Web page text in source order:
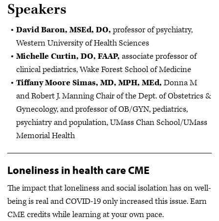
Speakers
David Baron, MSEd, DO, professor of psychiatry,
Western University of Health Sciences
Michelle Curtin, DO, FAAP, associate professor of
clinical pediatrics, Wake Forest School of Medicine
Tiffany Moore Simas, MD, MPH, MEd, Donna M
and Robert J. Manning Chair of the Dept. of Obstetrics &
Gynecology, and professor of OB/GYN, pediatrics,
psychiatry and population, UMass Chan School/UMass
Memorial Health
Loneliness in health care CME
The impact that loneliness and social isolation has on well-
being is real and COVID-19 only increased this issue. Earn
CME credits while learning at your own pace.